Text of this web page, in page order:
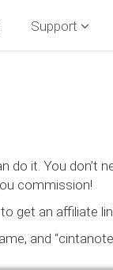
Support
it. You don’t
commission!
get an affiliate
and